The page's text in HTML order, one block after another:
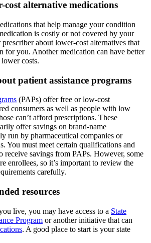
cost alternative medications
that help manage your condition
is costly or not covered by your
about lower-cost alternatives that
for you. Another medication can have better
costs.
patient assistance programs
(PAPs) offer free or low-cost
consumers as well as people with low
can’t afford prescriptions. These
offer savings on brand-name
run by pharmaceutical companies or
You must meet certain qualifications and
receive savings from PAPs. However, some
enrollees, so it’s important to review the
carefully.
resources
live, you may have access to a State
Program or another initiative that can
. A good place to start is your state